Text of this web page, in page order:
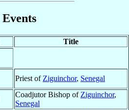
Events
Title
Priest of Ziguinchor, Senegal
Coadjutor Bishop of Ziguinchor,
Senegal